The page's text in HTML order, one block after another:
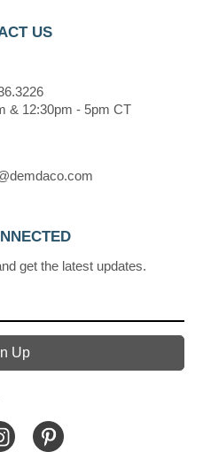
US
& 12:30pm - 5pm CT
get the latest updates.